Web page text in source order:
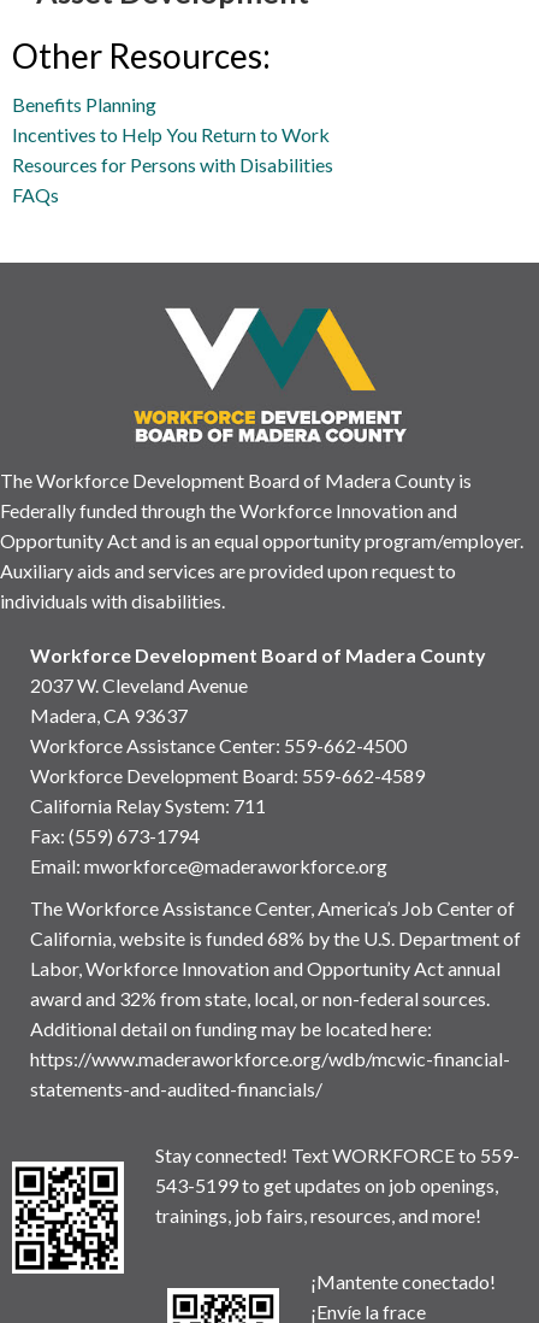
Other Resources:
Benefits Planning
Incentives to Help You Return to Work
Resources for Persons with Disabilities
FAQs
The Workforce Development Board of Madera County is
Federally funded through the Workforce Innovation and
Opportunity Act and is an equal opportunity program/employer.
Auxiliary aids and services are provided upon request to
individuals with disabilities.
Workforce Development Board of Madera County
2037 W. Cleveland Avenue
Madera, CA 93637
Workforce Assistance Center: 559-662-4500
Workforce Development Board: 559-662-4589
California Relay System: 711
Fax: (559) 673-1794
Email: mworkforce@maderaworkforce.org
The Workforce Assistance Center, America’s Job Center of
California, website is funded 68% by the U.S. Department of
Labor, Workforce Innovation and Opportunity Act annual
award and 32% from state, local, or non-federal sources.
Additional detail on funding may be located here:
https://www.maderaworkforce.org/wdb/mcwic-financial-
statements-and-audited-financials/
Stay connected! Text WORKFORCE to 559-
543-5199 to get updates on job openings,
trainings, job fairs, resources, and more!
¡Mantente conectado!
¡Envíe la frace